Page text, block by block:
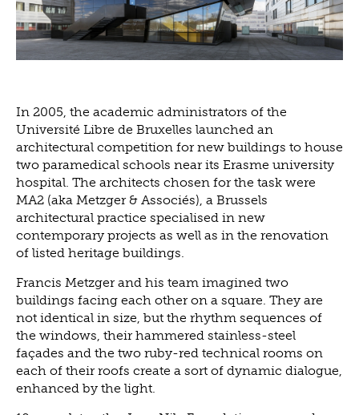
In 2005, the academic administrators of the
Université Libre de Bruxelles launched an
architectural competition for new buildings to house
two paramedical schools near its Erasme university
hospital. The architects chosen for the task were
MA2 (aka Metzger & Associés), a Brussels
architectural practice specialised in new
contemporary projects as well as in the renovation
of listed heritage buildings.
Francis Metzger and his team imagined two
buildings facing each other on a square. They are
not identical in size, but the rhythm sequences of
the windows, their hammered stainless-steel
façades and the two ruby-red technical rooms on
each of their roofs create a sort of dynamic dialogue,
enhanced by the light.